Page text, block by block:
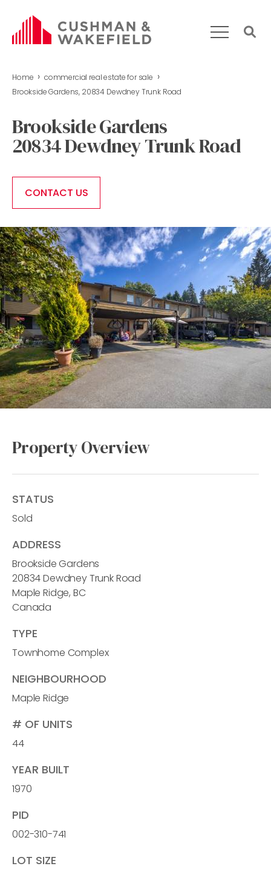
HOME
OUR TEAM
MARKET REPORT
CONTACT US
Home › commercial real estate for sale ›
Brookside Gardens, 20834 Dewdney Trunk Road
Brookside Gardens
20834 Dewdney Trunk Road
CONTACT US
Property Overview
STATUS
Sold
ADDRESS
Brookside Gardens
20834 Dewdney Trunk Road
Maple Ridge, BC
Canada
TYPE
Townhome Complex
NEIGHBOURHOOD
Maple Ridge
# OF UNITS
44
YEAR BUILT
1970
PID
002-310-741
LOT SIZE